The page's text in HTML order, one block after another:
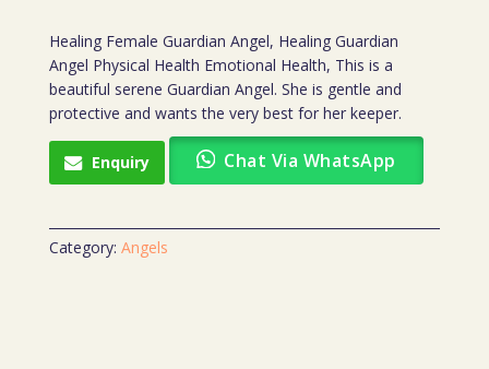
Healing Female Guardian Angel, Healing Guardian
Angel Physical Health Emotional Health, This is a
beautiful serene Guardian Angel. She is gentle and
protective and wants the very best for her keeper.
Enquiry Chat Via WhatsApp
Category: Angels